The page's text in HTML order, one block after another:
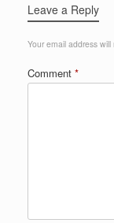
Leave a Reply
Your email address will
Comment *